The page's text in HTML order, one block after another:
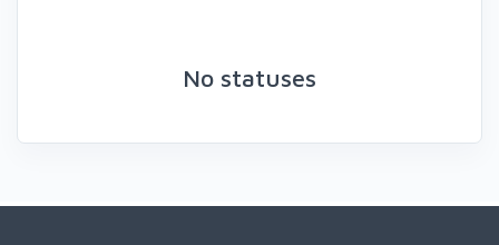
No statuses